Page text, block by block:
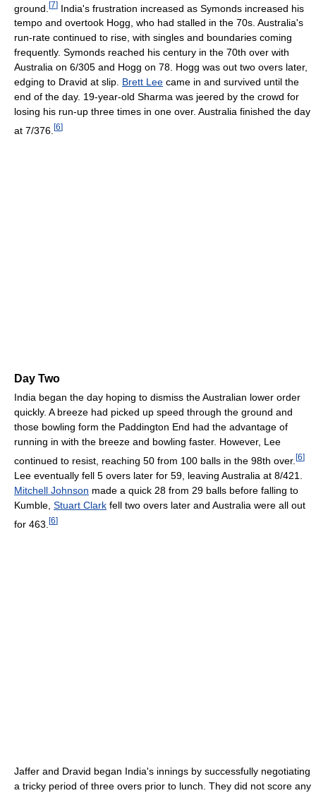
ground. [7] India's frustration increased as Symonds increased his
tempo and overtook Hogg, who had stalled in the 70s. Australia's
run-rate continued to rise, with singles and boundaries coming
frequently. Symonds reached his century in the 70th over with
Australia on 6/305 and Hogg on 78. Hogg was out two overs later,
edging to Dravid at slip. Brett Lee came in and survived until the
end of the day. 19-year-old Sharma was jeered by the crowd for
losing his run-up three times in one over. Australia finished the day
at 7/376. [6]
Day Two
India began the day hoping to dismiss the Australian lower order
quickly. A breeze had picked up speed through the ground and
those bowling form the Paddington End had the advantage of
running in with the breeze and bowling faster. However, Lee
continued to resist, reaching 50 from 100 balls in the 98th over. [6]
Lee eventually fell 5 overs later for 59, leaving Australia at 8/421.
Mitchell Johnson made a quick 28 from 29 balls before falling to
Kumble, Stuart Clark fell two overs later and Australia were all out
for 463. [6]
Jaffer and Dravid began India's innings by successfully negotiating
a tricky period of three overs prior to lunch. They did not score any